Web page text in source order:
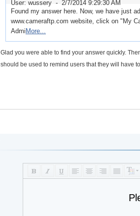
User: wussery - 2/7/2014 9:29:30 AM
Found my answer here. Now, we have just
www.cameraftp.com website, click on "My
Admi More...
Glad you were able to find your answer quickly.
should be used to remind users that they will have